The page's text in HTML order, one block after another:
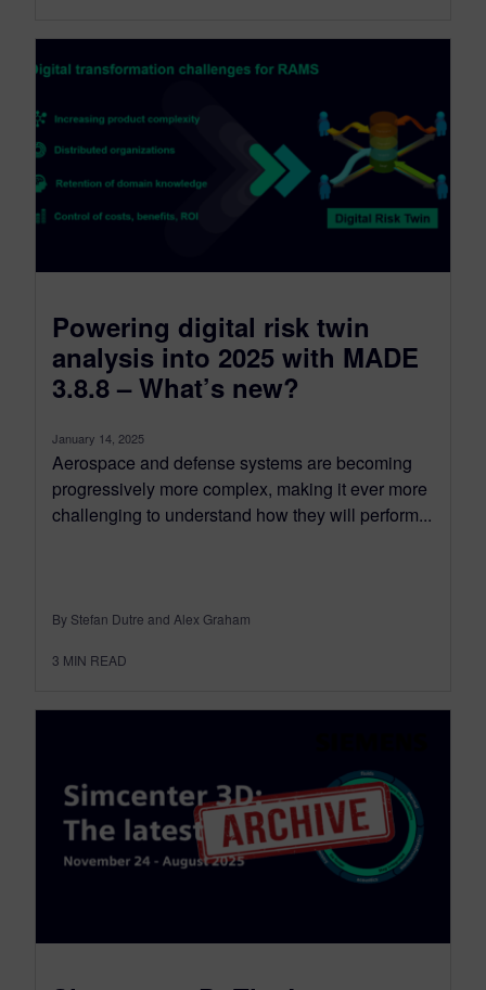
Powering digital risk twin
analysis into 2025 with MADE
3.8.8 – What’s new?
January 14, 2025
Aerospace and defense systems are becoming
progressively more complex, making it ever more
challenging to understand how they will perform...
By Stefan Dutre and Alex Graham
3 MIN READ